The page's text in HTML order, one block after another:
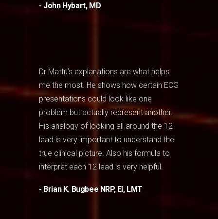
- John Hybart, MD
Dr Mattu’s explanations are what helps
me the most. He shows how certain ECG
presentations could look like one
problem but actually represent another.
His analogy of looking all around the 12
lead is very important to understand the
true clinical picture. Also his formula to
interpret each 12 lead is very helpful.
- Brian K. Bugbee NRP, EI, LMT